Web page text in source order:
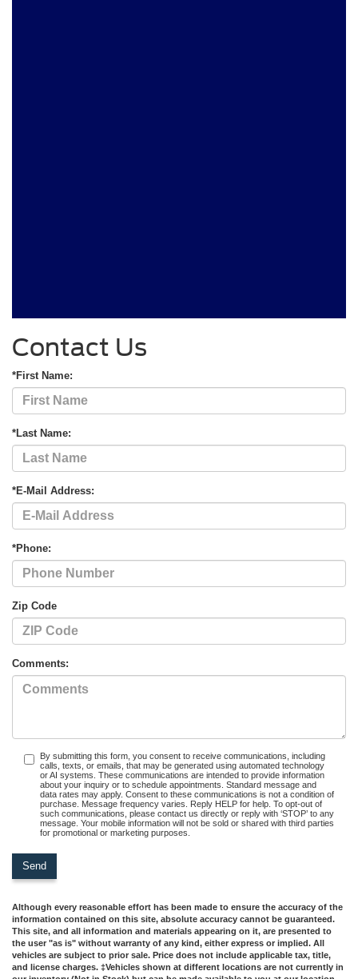
Contact Us
*First Name:
*Last Name:
*E-Mail Address:
*Phone:
Zip Code
Comments:
By submitting this form, you consent to receive communications, including
calls, texts, or emails, that may be generated using automated technology
or AI systems. These communications are intended to provide information
about your inquiry or to schedule appointments. Standard message and
data rates may apply. Consent to these communications is not a condition of
purchase. Message frequency varies. Reply HELP for help. To opt-out of
such communications, please contact us directly or reply with ‘STOP’ to any
message. Your mobile information will not be sold or shared with third parties
for promotional or marketing purposes.
Although every reasonable effort has been made to ensure the accuracy of the
information contained on this site, absolute accuracy cannot be guaranteed.
This site, and all information and materials appearing on it, are presented to
the user "as is" without warranty of any kind, either express or implied. All
vehicles are subject to prior sale. Price does not include applicable tax, title,
and license charges. ‡Vehicles shown at different locations are not currently in